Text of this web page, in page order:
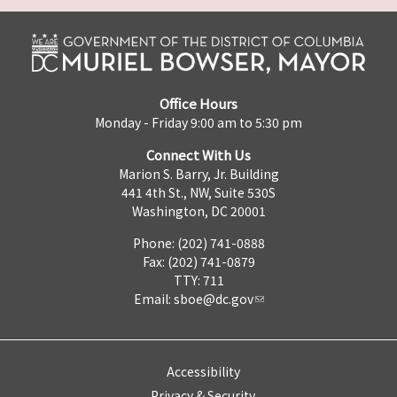
Office Hours
Monday - Friday 9:00 am to 5:30 pm
Connect With Us
Marion S. Barry, Jr. Building
441 4th St., NW, Suite 530S
Washington, DC 20001
Phone: (202) 741-0888
Fax: (202) 741-0879
TTY: 711
Email: sboe@dc.gov
Accessibility